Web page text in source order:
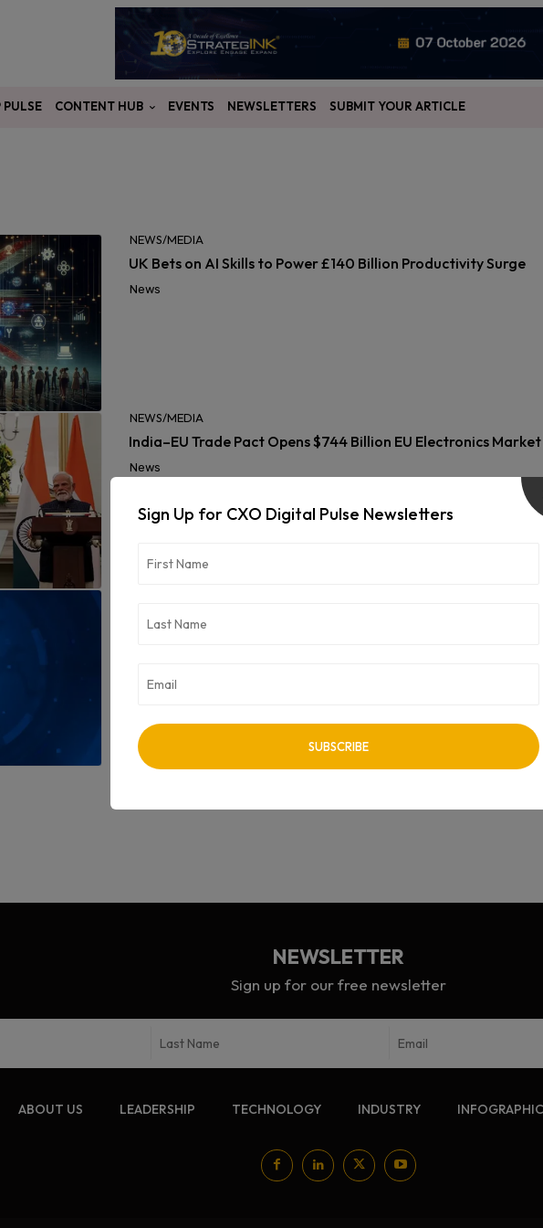
PULSE CONTENT HUB EVENTS NEWSLETTERS SUBMIT YOUR ARTICLE
NEWS/MEDIA
UK Bets on AI Skills to Power £140 Billion Productivity Surge
News
NEWS/MEDIA
India–EU Trade Pact Opens $744 Billion EU Electronics
News
Innovaccer and Coforge Partner to Accelerate AI
NEWSLETTER
Sign up for our free newsletter
ABOUT US LEADERSHIP TECHNOLOGY INDUSTRY
Sign Up for CXO Digital Pulse Newsletters